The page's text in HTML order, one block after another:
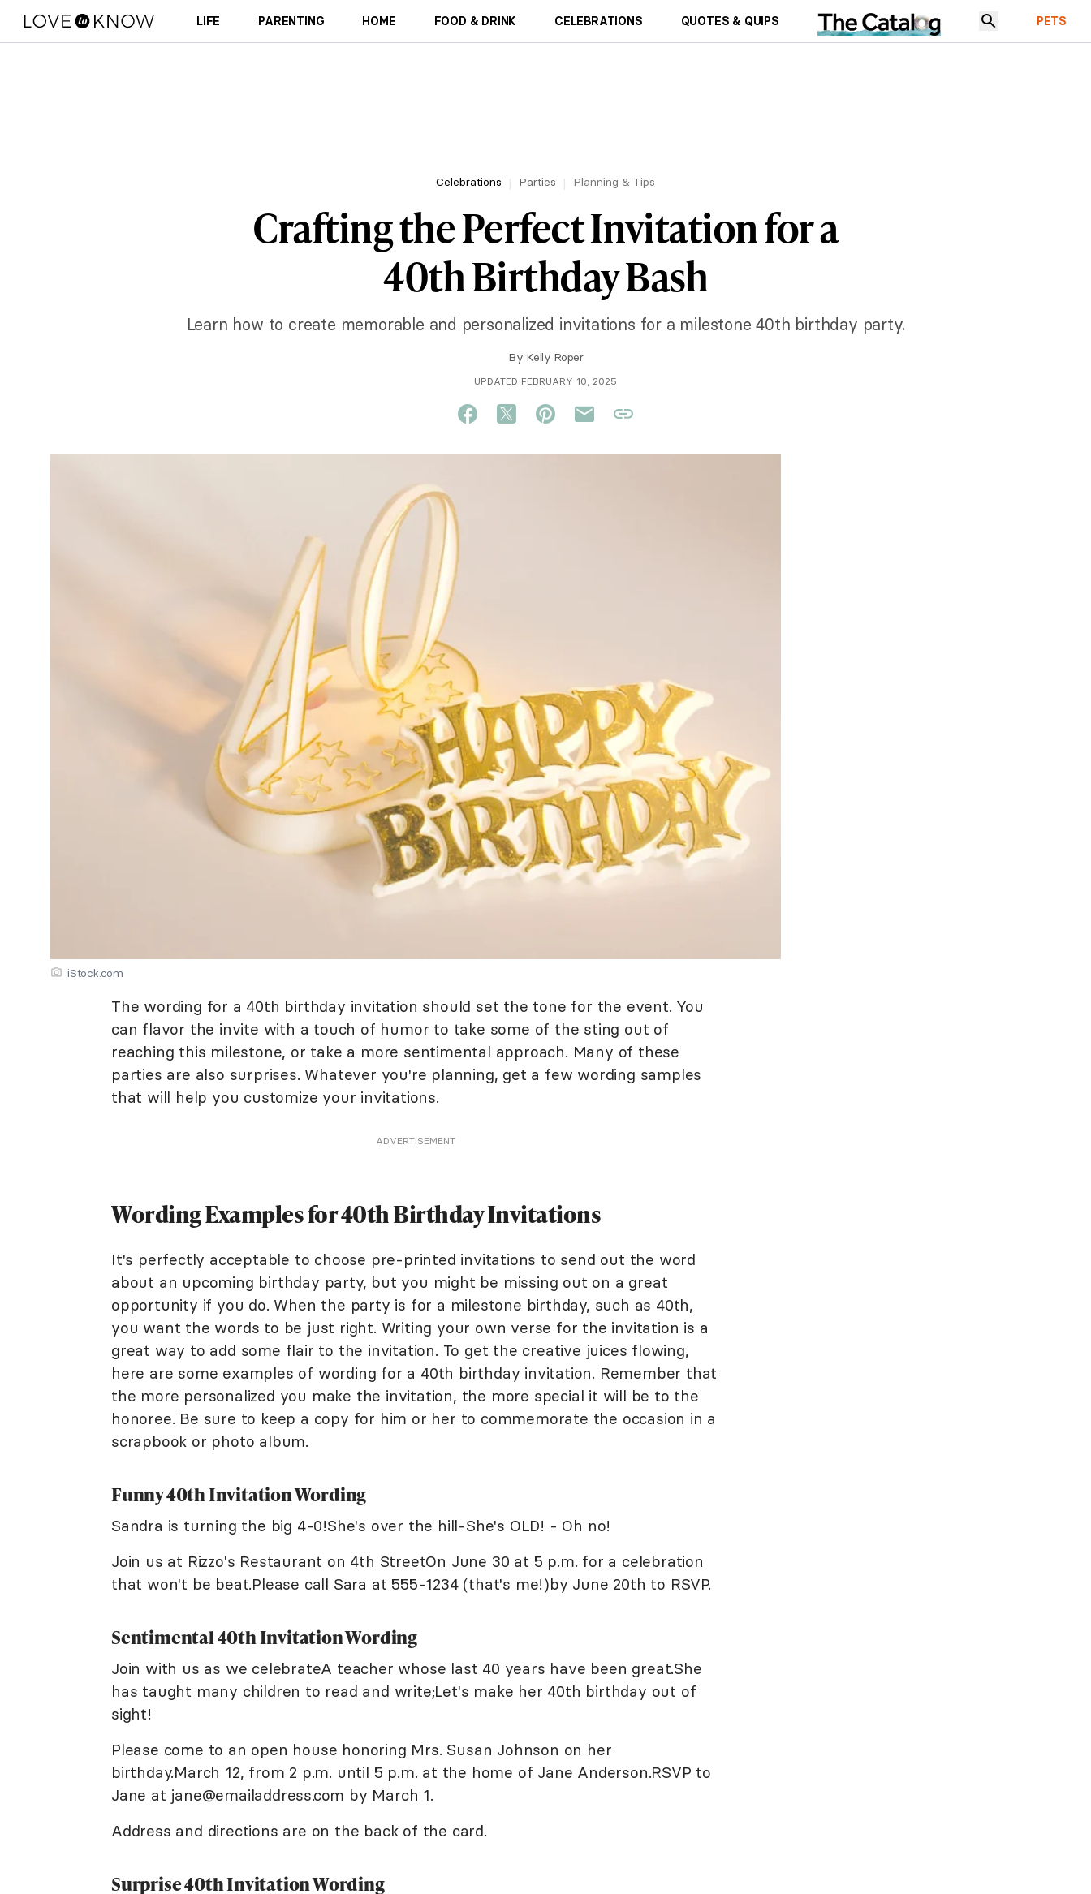
LIFE PARENTING HOME FOOD & DRINK CELEBRATIONS QUOTES & QUIPS PETS
Celebrations Parties Planning & Tips
Crafting the Perfect Invitation for a
40th Birthday Bash
Learn how to create memorable and personalized invitations for a milestone 40th birthday party.
By Kelly Roper
UPDATED FEBRUARY 10, 2025
iStock.com
The wording for a 40th birthday invitation should set the tone for the event. You
can flavor the invite with a touch of humor to take some of the sting out of
reaching this milestone, or take a more sentimental approach. Many of these
parties are also surprises. Whatever you're planning, get a few wording samples
that will help you customize your invitations.
ADVERTISEMENT
Wording Examples for 40th Birthday Invitations
It's perfectly acceptable to choose pre-printed invitations to send out the word
about an upcoming birthday party, but you might be missing out on a great
opportunity if you do. When the party is for a milestone birthday, such as 40th,
you want the words to be just right. Writing your own verse for the invitation is a
great way to add some flair to the invitation. To get the creative juices flowing,
here are some examples of wording for a 40th birthday invitation. Remember that
the more personalized you make the invitation, the more special it will be to the
honoree. Be sure to keep a copy for him or her to commemorate the occasion in a
scrapbook or photo album.
Funny 40th Invitation Wording
Sandra is turning the big 4-0!She's over the hill-She's OLD! - Oh no!
Join us at Rizzo's Restaurant on 4th StreetOn June 30 at 5 p.m. for a celebration
that won't be beat.Please call Sara at 555-1234 (that's me!)by June 20th to RSVP.
Sentimental 40th Invitation Wording
Join with us as we celebrateA teacher whose last 40 years have been great.She
has taught many children to read and write;Let's make her 40th birthday out of
sight!
Please come to an open house honoring Mrs. Susan Johnson on her
birthday.March 12, from 2 p.m. until 5 p.m. at the home of Jane Anderson.RSVP to
Jane at jane@emailaddress.com by March 1.
Address and directions are on the back of the card.
Surprise 40th Invitation Wording